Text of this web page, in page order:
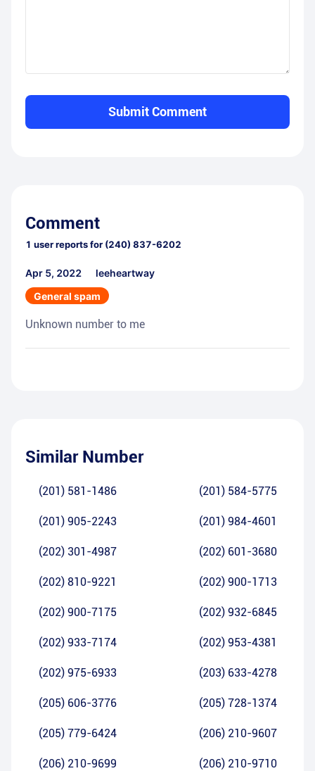
Submit Comment
Comment
1 user reports for (240) 837-6202
Apr 5, 2022
leeheartway
General spam
Unknown number to me
Similar Number
(201) 581-1486 (201) 584-5775
(201) 905-2243 (201) 984-4601
(202) 301-4987 (202) 601-3680
(202) 810-9221 (202) 900-1713
(202) 900-7175 (202) 932-6845
(202) 933-7174 (202) 953-4381
(202) 975-6933 (203) 633-4278
(205) 606-3776 (205) 728-1374
(205) 779-6424 (206) 210-9607
(206) 210-9699 (206) 210-9710